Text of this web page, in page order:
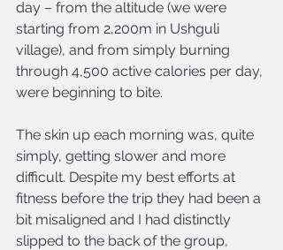
day – from the altitude (we were
starting from 2,200m in Ushguli
village), and from simply burning
through 4,500 active calories per day,
were beginning to bite.
The skin up each morning was, quite
simply, getting slower and more
difficult. Despite my best efforts at
fitness before the trip they had been a
bit misaligned and I had distinctly
slipped to the back of the group,